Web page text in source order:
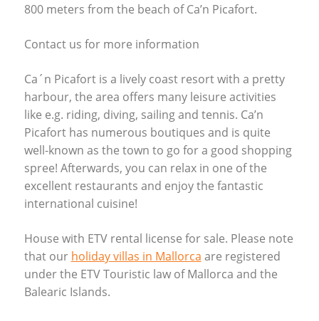
800 meters from the beach of Ca’n Picafort.
Contact us for more information
Ca´n Picafort is a lively coast resort with a pretty
harbour, the area offers many leisure activities
like e.g. riding, diving, sailing and tennis. Ca’n
Picafort has numerous boutiques and is quite
well-known as the town to go for a good shopping
spree! Afterwards, you can relax in one of the
excellent restaurants and enjoy the fantastic
international cuisine!
House with ETVrental license for sale. Please note
that our holiday villas in Mallorca are registered
under the ETVTouristic law of Mallorca and the
Balearic Islands.